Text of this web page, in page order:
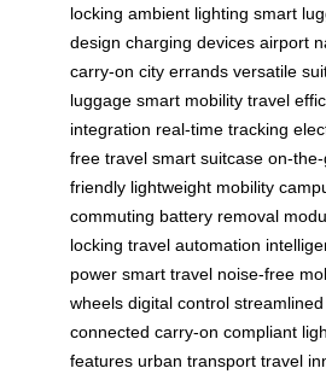
locking ambient lighting smart
design charging devices airport
carry-on city errands versatile
luggage smart mobility travel
integration real-time tracking
free travel smart suitcase on-
friendly lightweight mobility
commuting battery removal
locking travel automation
power smart travel noise-free
wheels digital control
connected carry-on compliant
features urban transport travel